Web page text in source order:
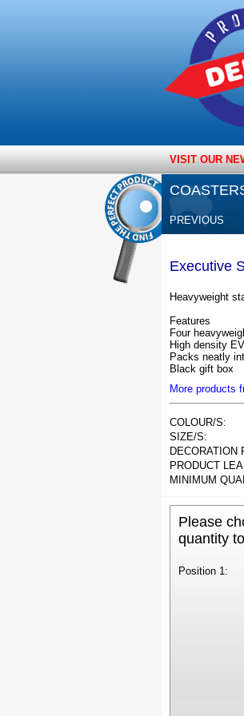
VISIT OUR
PREVIOUS
Executive
Heavyweight
Features
Four
High density
Packs neatly
Black gift box
More products
COLOUR/S:
SIZE/S:
DECORATION
PRODUCT
MINIMUM
Please
quantity
Position 1: